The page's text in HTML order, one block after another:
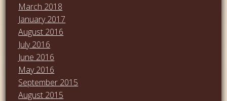
March 2018
January 2017
August 2016
July 2016
June 2016
May 2016
September 2015
August 2015